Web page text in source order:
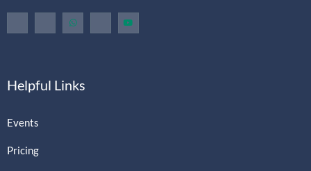
Helpful Links
Events
Pricing